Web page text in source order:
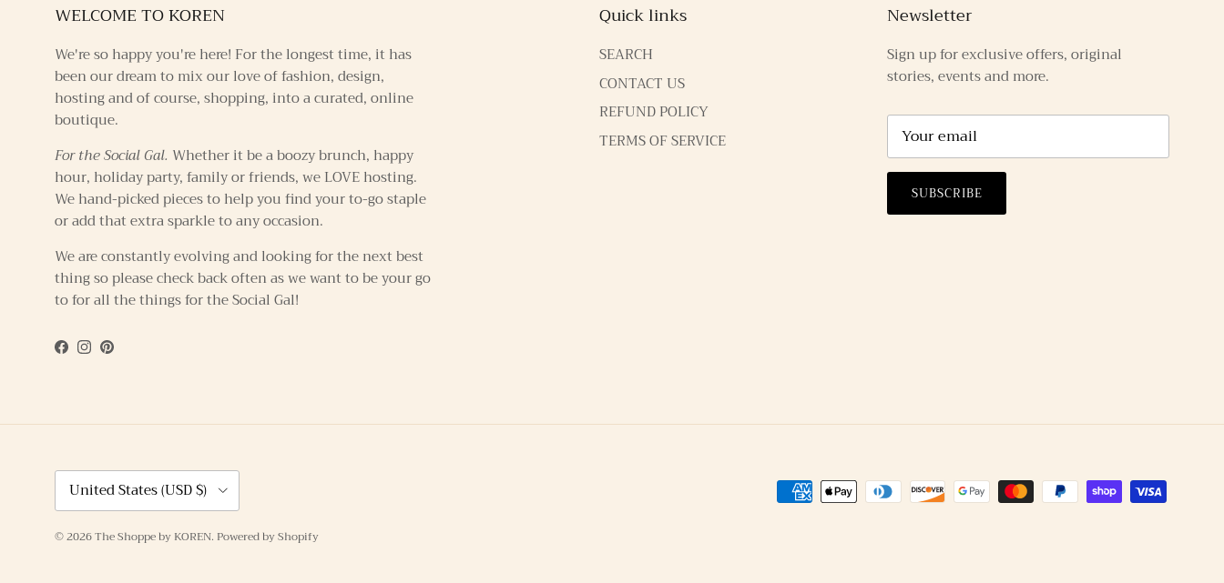
WELCOME TO KOREN
We're so happy you're here! For the longest time, it has
been our dream to mix our love of fashion, design,
hosting and of course, shopping, into a curated, online
boutique.
For the Social Gal. Whether it be a boozy brunch, happy
hour, holiday party, family or friends, we LOVE hosting.
We hand-picked pieces to help you find your to-go staple
or add that extra sparkle to any occasion.
We are constantly evolving and looking for the next best
thing so please check back often as we want to be your go
to for all the things for the Social Gal!
Facebook
Instagram
Pinterest
Quick links
SEARCH
CONTACT US
REFUND POLICY
TERMS OF SERVICE
Newsletter
Sign up for exclusive offers, original
stories, events and more.
SUBSCRIBE
Country/Region
United States (USD $)
© 2026The Shoppe by KOREN. Powered by Shopify